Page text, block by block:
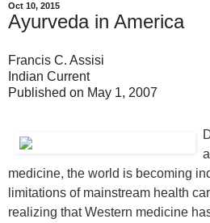
Oct 10, 2015
Ayurveda in America
Francis C. Assisi
Indian Current
Published on May 1, 2007
medicine, the world is becoming
limitations of mainstream health
realizing that Western medicine